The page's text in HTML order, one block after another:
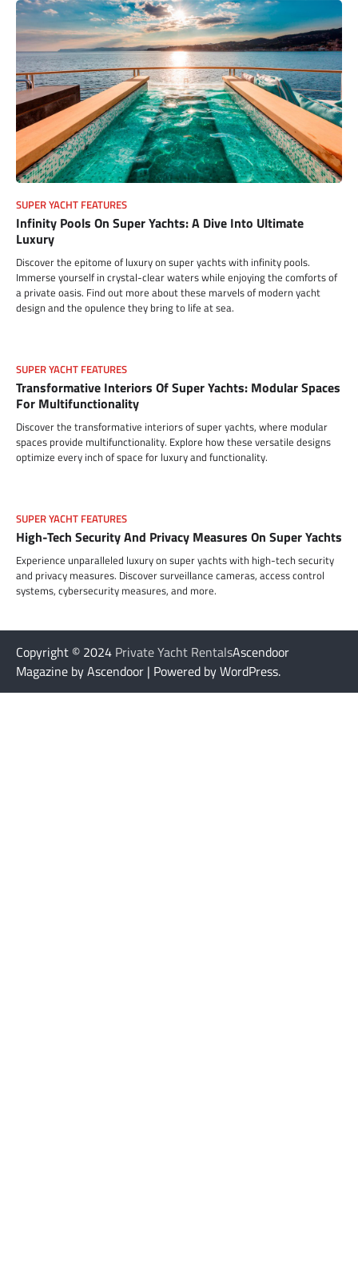
SUPER YACHT FEATURES
Infinity Pools On Super Yachts: A Dive Into Ultimate
Luxury
Discover the epitome of luxury on super yachts with infinity pools.
Immerse yourself in crystal-clear waters while enjoying the comforts of
a private oasis. Find out more about these marvels of modern yacht
design and the opulence they bring to life at sea.
SUPER YACHT FEATURES
Transformative Interiors Of Super Yachts: Modular Spaces
For Multifunctionality
Discover the transformative interiors of super yachts, where modular
spaces provide multifunctionality. Explore how these versatile designs
optimize every inch of space for luxury and functionality.
SUPER YACHT FEATURES
High-Tech Security And Privacy Measures On Super Yachts
Experience unparalleled luxury on super yachts with high-tech security
and privacy measures. Discover surveillance cameras, access control
systems, cybersecurity measures, and more.
Copyright © 2024 Private Yacht RentalsAscendoor
Magazine by Ascendoor | Powered by WordPress.